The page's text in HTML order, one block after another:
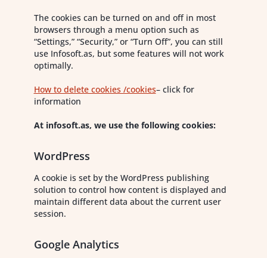
The cookies can be turned on and off in most
browsers through a menu option such as
“Settings,” “Security,” or “Turn Off”, you can still
use Infosoft.as, but some features will not work
optimally.
How to delete cookies /cookies– click for
information
At infosoft.as, we use the following cookies:
WordPress
A cookie is set by the WordPress publishing
solution to control how content is displayed and
maintain different data about the current user
session.
Google Analytics